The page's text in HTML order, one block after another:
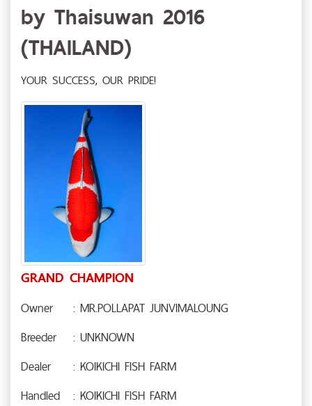
by Thaisuwan 2016
(THAILAND)
YOUR SUCCESS, OUR PRIDE!
GRAND CHAMPION
Owner
: MR.POLLAPAT JUNVIMALOUNG
Breeder
: UNKNOWN
Dealer
: KOIKICHI FISH FARM
Handled
: KOIKICHI FISH FARM